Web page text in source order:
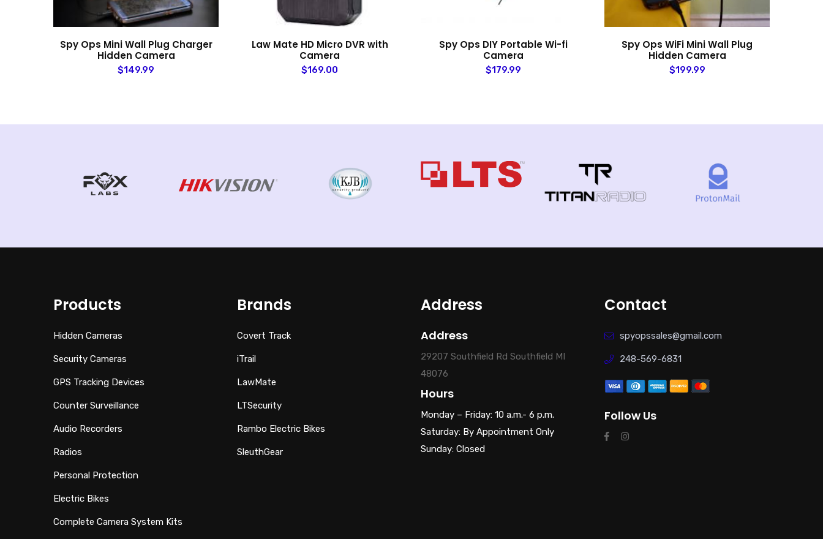
Spy Ops Mini Wall Plug Charger
Hidden Camera
$149.99
Law Mate HD Micro DVR with
Camera
$169.00
Spy Ops DIY Portable Wi-fi
Camera
$179.99
Spy Ops WiFi Mini Wall Plug
Hidden Camera
$199.99
Products
Hidden Cameras
Security Cameras
GPS Tracking Devices
Counter Surveillance
Audio Recorders
Radios
Personal Protection
Electric Bikes
Complete Camera System Kits
Brands
Covert Track
iTrail
LawMate
LTSecurity
Rambo Electric Bikes
SleuthGear
Address
Address
29207 Southfield Rd Southfield MI
48076
Hours
Monday – Friday: 10 a.m.- 6 p.m.
Saturday: By Appointment Only
Sunday: Closed
Contact
spyopssales@gmail.com
248-569-6831
Follow Us